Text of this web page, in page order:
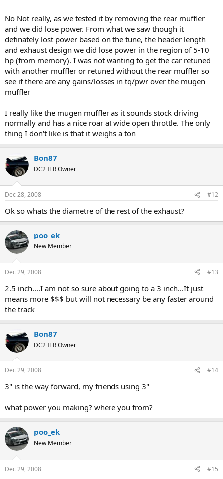
No Not really, as we tested it by removing the rear muffler
and we did lose power. From what we saw though it
definately lost power based on the tune, the header length
and exhaust design we did lose power in the region of 5-10
hp (from memory). I was not wanting to get the car retuned
with another muffler or retuned without the rear muffler so
see if there are any gains/losses in tq/pwr over the mugen
muffler
I really like the mugen muffler as it sounds stock driving
normally and has a nice roar at wide open throttle. The only
thing I don't like is that it weighs a ton
Bon87
DC2 ITR Owner
Dec 28, 2008 #12
Ok so whats the diametre of the rest of the exhaust?
poo_ek
New Member
Dec 29, 2008 #13
2.5 inch....I am not so sure about going to a 3 inch...It just
means more $$$ but will not necessary be any faster around
the track
Bon87
DC2 ITR Owner
Dec 29, 2008 #14
3" is the way forward, my friends using 3"
what power you making? where you from?
poo_ek
New Member
Dec 29, 2008 #15